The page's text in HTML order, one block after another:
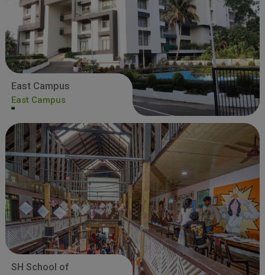
East Campus
East Campus
SH School of